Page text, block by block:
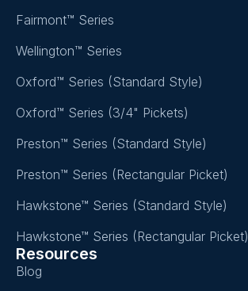
Fairmont™ Series
Wellington™ Series
Oxford™ Series (Standard Style)
Oxford™ Series (3/4" Pickets)
Preston™ Series (Standard Style)
Preston™ Series (Rectangular Picket)
Hawkstone™ Series (Standard Style)
Hawkstone™ Series (Rectangular Picket)
Resources
Blog